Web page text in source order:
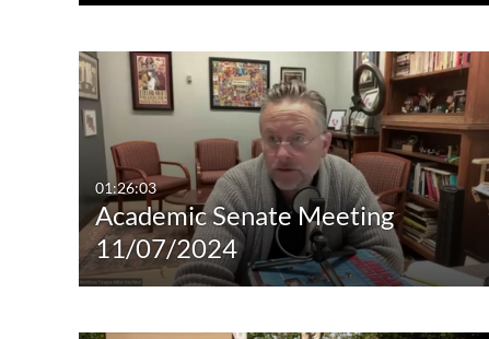
01:26:03
Academic Senate Meeting
11/07/2024